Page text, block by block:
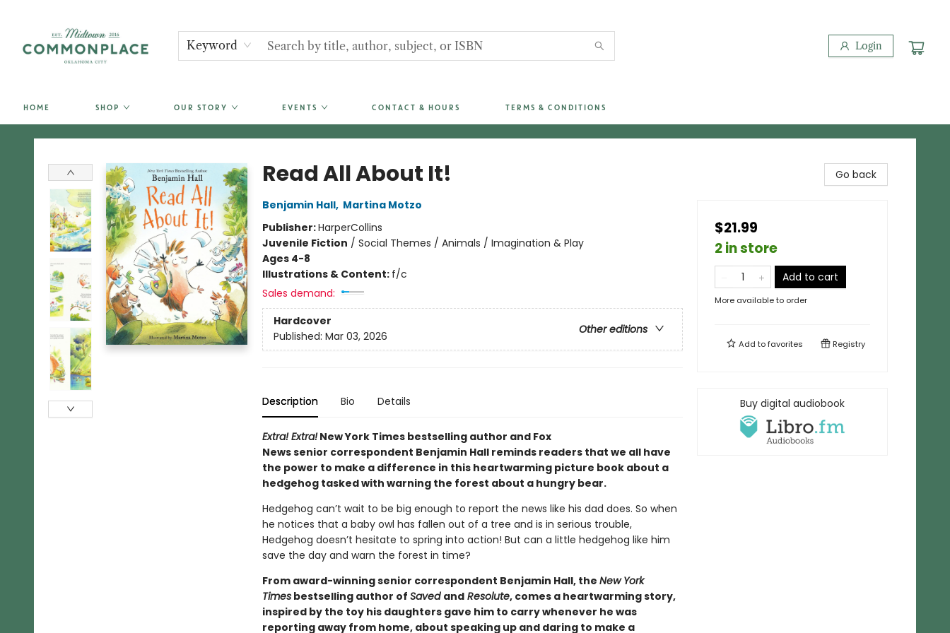
Keyword Login
HOME SHOP OUR STORY EVENTS CONTACT & HOURS TERMS & CONDITIONS
Commonplace Books
Read All About It!
Benjamin Hall, Martina Motzo
Publisher:HarperCollins
Juvenile Fiction / Social Themes / Animals / Imagination & Play
Ages 4-8
Illustrations & Content: f/c
Sales demand:
Hardcover
Other editions
Published: Mar 03, 2026
Description Bio Details
Extra! Extra!New York Times bestselling author and Fox
News senior correspondent Benjamin Hall reminds readers that we all have
the power to make a difference in this heartwarming picture book about a
hedgehog tasked with warning the forest about a hungry bear.
Hedgehog can’t wait to be big enough to report the news like his dad does. So when
he notices that a baby owl has fallen out of a tree and is in serious trouble,
Hedgehog doesn’t hesitate to spring into action! But can a little hedgehog like him
save the day and warn the forest in time?
From award-winning senior correspondent Benjamin Hall, the New York
Timesbestselling author of Saved andResolute, comes a heartwarming story,
inspired by the toy his daughters gave him to carry whenever he was
reporting away from home, about speaking up and daring to make a
Go back
$21.99
2 in store
Add to cart
More available to order
Add tofavorites Registry
Buy digital audiobook